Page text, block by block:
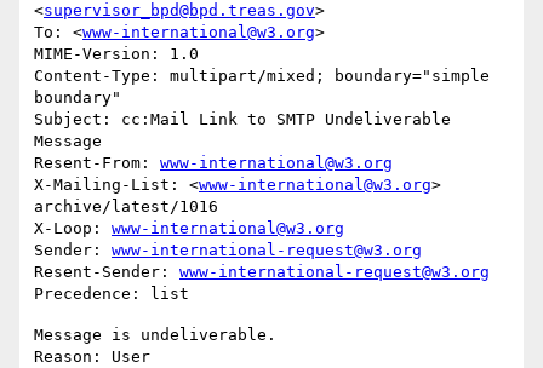
<supervisor_bpd@bpd.treas.gov>
To: <www-international@w3.org>
MIME-Version: 1.0
Content-Type: multipart/mixed; boundary="simple
boundary"
Subject: cc:Mail Link to SMTP Undeliverable
Message
Resent-From: www-international@w3.org
X-Mailing-List: <www-international@w3.org>
archive/latest/1016
X-Loop: www-international@w3.org
Sender: www-international-request@w3.org
Resent-Sender: www-international-request@w3.org
Message is undeliverable.
Reason: User